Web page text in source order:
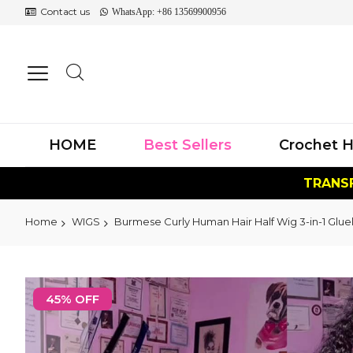
Contact us WhatsApp: +86 13569900956
HOME Best Sellers Crochet
Home WIGS Burmese Curly Human Hair Half Wig 3-in-1
Skip
to
the
end
of
45% OFF